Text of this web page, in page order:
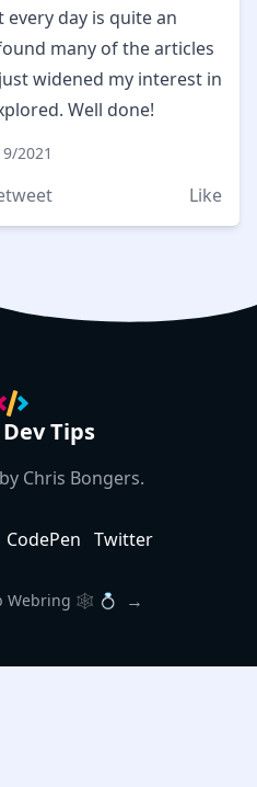
day is quite an
many of the articles
widened my interest in
Well done!
2021
Like
Tips
Chris Bongers.
CodePen Twitter
Webring 🕸 💍 →